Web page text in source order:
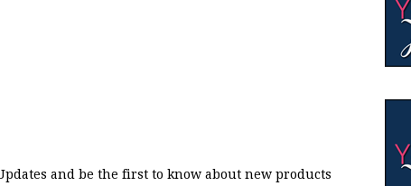
and be the first to know about new products